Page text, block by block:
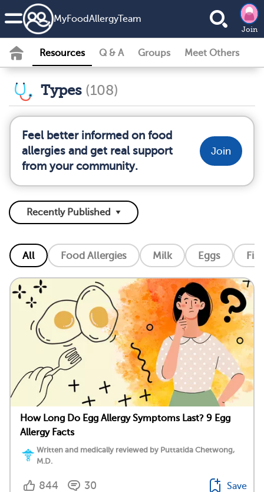
MyFoodAllergyTeam
Join
Resources Q & A Groups Meet Others
Types (108)
Feel better informed on food
allergies and get real support
from your community.
Join
All Food Allergies Milk Eggs Fish
How Long Do Egg Allergy Symptoms Last? 9 Egg
Allergy Facts
Written and medically reviewed by Puttatida Chetwong,
M.D.
844 30 Save